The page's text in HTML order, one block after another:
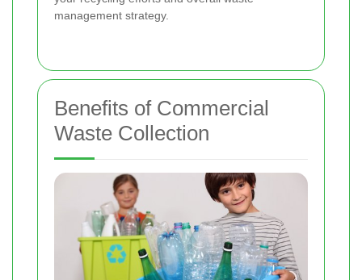
management strategy.
Benefits of Commercial
Waste Collection